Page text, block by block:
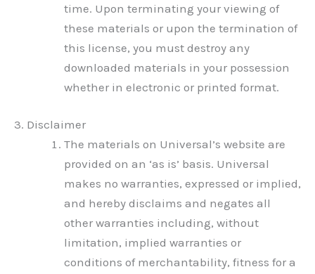
time. Upon terminating your viewing of
these materials or upon the termination of
this license, you must destroy any
downloaded materials in your possession
whether in electronic or printed format.
3. Disclaimer
The materials on Universal’s website are
provided on an ‘as is’ basis. Universal
makes no warranties, expressed or implied,
and hereby disclaims and negates all
other warranties including, without
limitation, implied warranties or
conditions of merchantability, fitness for a